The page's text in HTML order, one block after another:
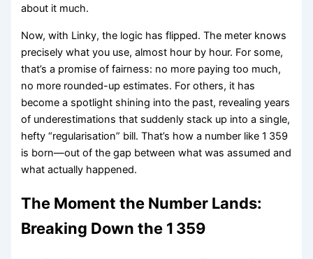
about it much.
Now, with Linky, the logic has flipped. The meter knows
precisely what you use, almost hour by hour. For some,
that’s a promise of fairness: no more paying too much,
no more rounded-up estimates. For others, it has
become a spotlight shining into the past, revealing years
of underestimations that suddenly stack up into a single,
hefty “regularisation” bill. That’s how a number like 1 359
is born—out of the gap between what was assumed and
what actually happened.
The Moment the Number Lands:
Breaking Down the 1 359